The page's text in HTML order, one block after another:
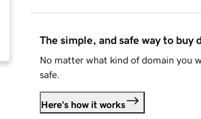
The simple, and safe way to buy
No matter what kind of domain you
safe.
Here's how it works